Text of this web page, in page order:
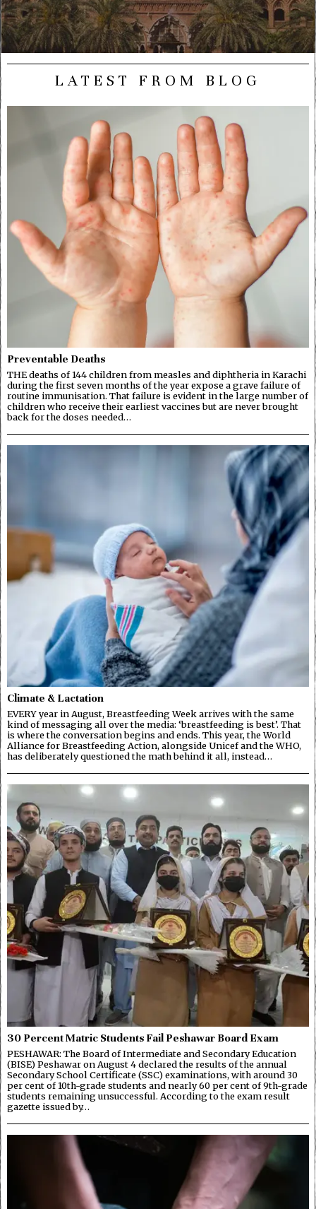
LATEST FROM BLOG
Preventable Deaths
THE deaths of 144 children from measles and diphtheria in Karachi
during the first seven months of the year expose a grave failure of
routine immunisation. That failure is evident in the large number of
children who receive their earliest vaccines but are never brought
back for the doses needed…
Climate & Lactation
EVERY year in August, Breastfeeding Week arrives with the same
kind of messaging all over the media: ‘breastfeeding is best’. That
is where the conversation begins and ends. This year, the World
Alliance for Breastfeeding Action, alongside Unicef and the WHO,
has deliberately questioned the math behind it all, instead…
30 Percent Matric Students Fail Peshawar Board Exam
PESHAWAR: The Board of Intermediate and Secondary Education
(BISE) Peshawar on August 4 declared the results of the annual
Secondary School Certificate (SSC) examinations, with around 30
per cent of 10th-grade students and nearly 60 per cent of 9th-grade
students remaining unsuccessful. According to the exam result
gazette issued by…